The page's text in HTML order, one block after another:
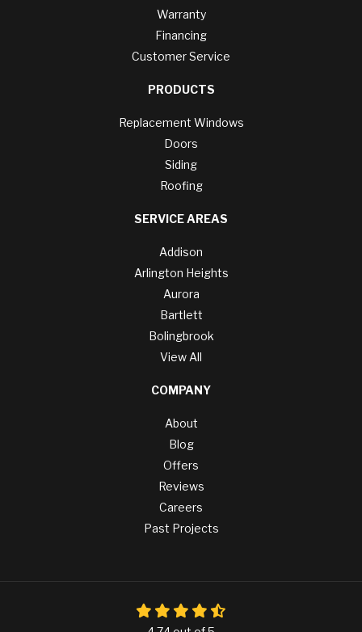
Warranty
Financing
Customer Service
PRODUCTS
Replacement Windows
Doors
Siding
Roofing
SERVICE AREAS
Addison
Arlington Heights
Aurora
Bartlett
Bolingbrook
View All
COMPANY
About
Blog
Offers
Reviews
Careers
Past Projects